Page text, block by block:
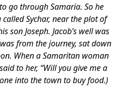
go through Samaria. So he
Sychar, near the plot of
son Joseph. Jacob’s well was
from the journey, sat down
When a Samaritan woman
to her, “Will you give me a
into the town to buy food.)